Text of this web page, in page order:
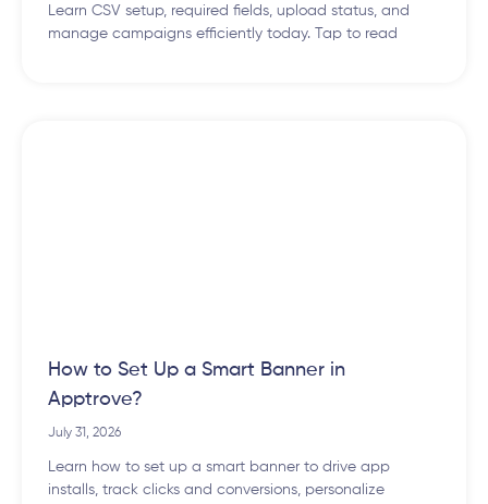
Learn CSV setup, required fields, upload status, and
manage campaigns efficiently today. Tap to read
How to Set Up a Smart Banner in
Apptrove?
July 31, 2026
Learn how to set up a smart banner to drive app
installs, track clicks and conversions, personalize